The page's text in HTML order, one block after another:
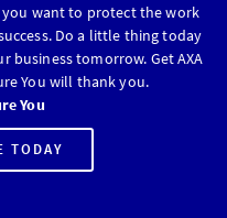
you want to protect the work
Do a little thing today
business tomorrow. Get AXA
You will thank you.
You
TODAY